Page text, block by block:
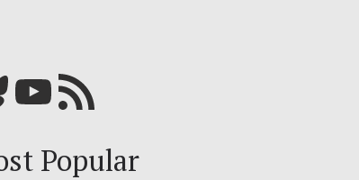
YouTube Our RSS feed
Popular